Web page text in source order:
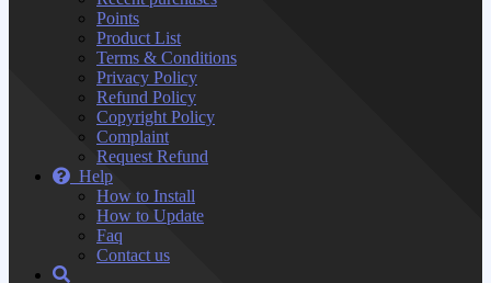
Points
Product List
Terms & Conditions
Privacy Policy
Refund Policy
Copyright Policy
Complaint
Request Refund
Help
How to Install
How to Update
Faq
Contact us